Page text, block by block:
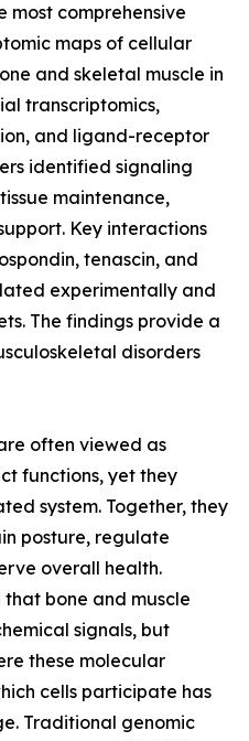
comprehensive
maps of cellular
and skeletal muscle in
transcriptomics,
and ligand-receptor
identified signaling
maintenance,
Key interactions
tenascin, and
experimentally and
The findings provide a
disorders
often viewed as
functions, yet they
system. Together, they
posture, regulate
overall health.
bone and muscle
signals, but
these molecular
cells participate has
Traditional genomic